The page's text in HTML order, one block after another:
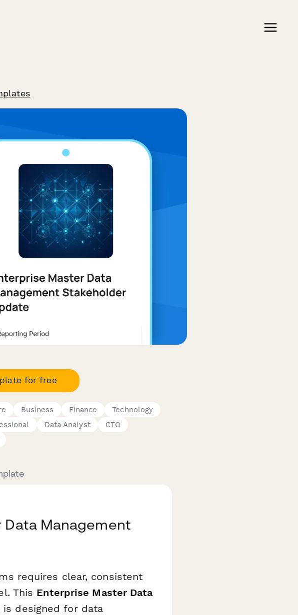
for free
Business Finance
Technology
Data Analyst
CTO
Data Management
requires clear, consistent
This Enterprise Master Data
is designed for data